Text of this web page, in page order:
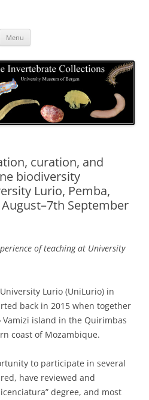
Menu
curation, and
biodiversity
Lurio, Pemba,
September
of teaching at University
Lurio (UniLurio) in
back in 2015 when together
island in the Quirimbas
coast of Mozambique.
to participate in several
have reviewed and
degree, and most